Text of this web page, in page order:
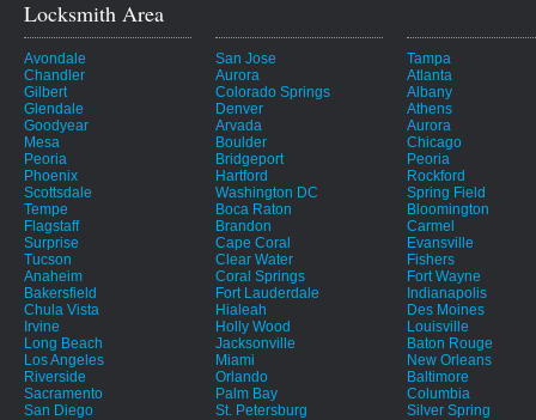
Locksmith Area
Avondale
Chandler
Gilbert
Glendale
Goodyear
Mesa
Peoria
Phoenix
Scottsdale
Tempe
Flagstaff
Surprise
Tucson
Anaheim
Bakersfield
Chula Vista
Irvine
Long Beach
Los Angeles
Riverside
Sacramento
San Diego
San Jose
Aurora
Colorado Springs
Denver
Arvada
Boulder
Bridgeport
Hartford
Washington DC
Boca Raton
Brandon
Cape Coral
Clear Water
Coral Springs
Fort Lauderdale
Hialeah
Holly Wood
Jacksonville
Miami
Orlando
Palm Bay
St. Petersburg
Tampa
Atlanta
Albany
Athens
Aurora
Chicago
Peoria
Rockford
Spring Field
Bloomington
Carmel
Evansville
Fishers
Fort Wayne
Indianapolis
Des Moines
Louisville
Baton Rouge
New Orleans
Baltimore
Columbia
Silver Spring